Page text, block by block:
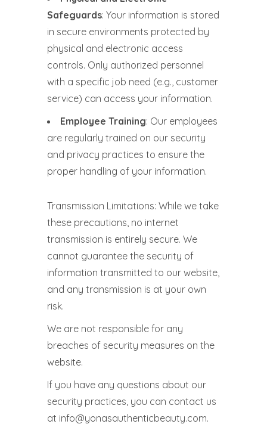
Safeguards: Your information is stored
in secure environments protected by
physical and electronic access
controls. Only authorized personnel
with a specific job need (e.g., customer
service) can access your information.
Employee Training: Our employees
are regularly trained on our security
and privacy practices to ensure the
proper handling of your information.
Transmission Limitations: While we take
these precautions, no internet
transmission is entirely secure. We
cannot guarantee the security of
information transmitted to our website,
and any transmission is at your own
risk.
We are not responsible for any
breaches of security measures on the
website.
If you have any questions about our
security practices, you can contact us
at info@yonasauthenticbeauty.com.